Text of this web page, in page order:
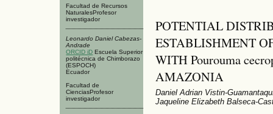
Facultad de Recursos
NaturalesProfesor
investigador
Leonardo Daniel Cabezas-
Andrade
ORCID iD Escuela Superior
politécnica de Chimborazo
(ESPOCH)
Ecuador
Facultad de
CienciasProfesor
investigador
POTENTIAL
ESTABLISHMENT
WITH Pourouma
AMAZONIA
Daniel Adrian Vistin-
Jaqueline Elizabeth Balseca-